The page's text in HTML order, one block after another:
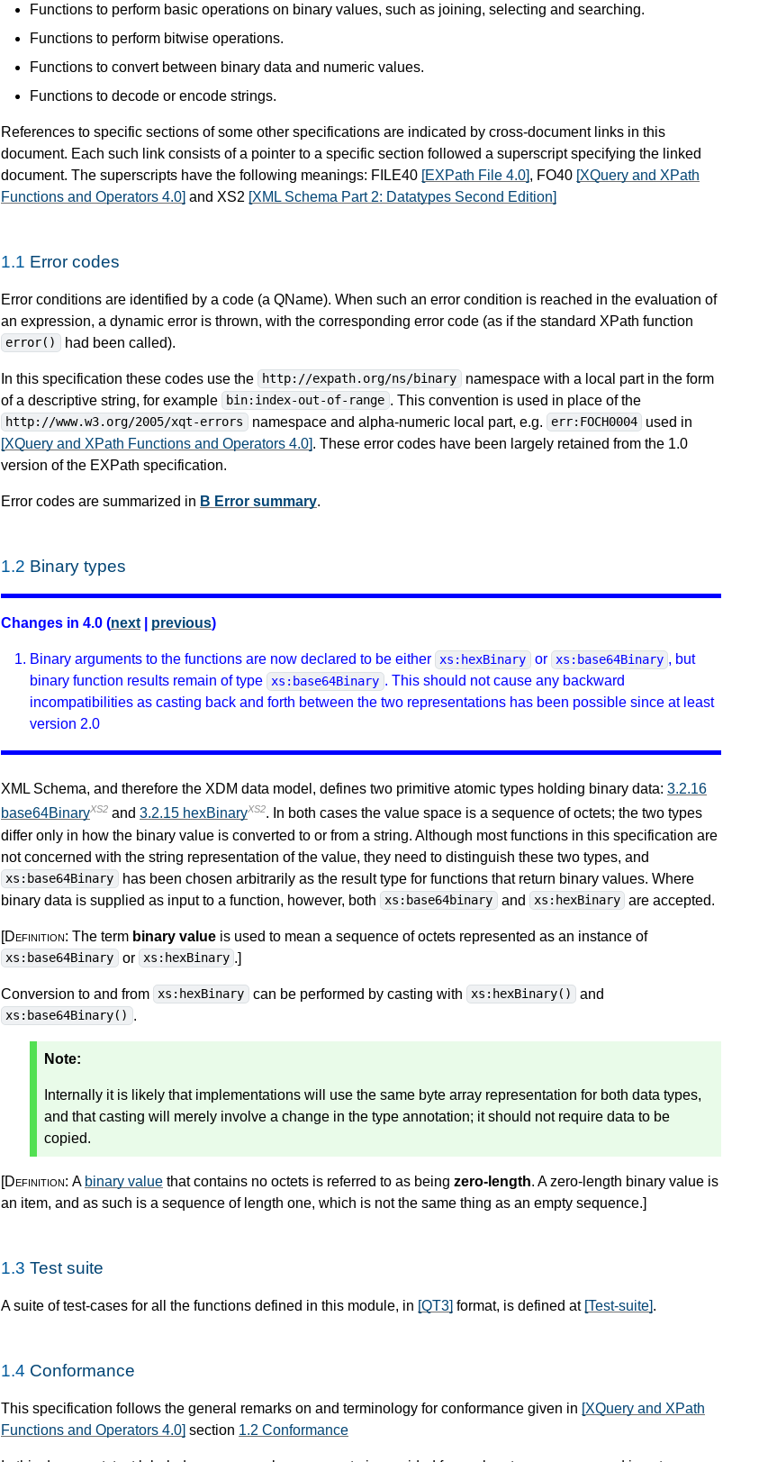
Functions to perform basic operations on binary values, such as joining, selecting and searching.
Functions to perform bitwise operations.
Functions to convert between binary data and numeric values.
Functions to decode or encode strings.
References to specific sections of some other specifications are indicated by cross-document links in this
document. Each such link consists of a pointer to a specific section followed a superscript specifying the linked
document. The superscripts have the following meanings: FILE40 [EXPath File 4.0], FO40 [XQuery and XPath
Functions and Operators 4.0] and XS2 [XML Schema Part 2: Datatypes Second Edition]
1.1 Error codes
Error conditions are identified by a code (a QName). When such an error condition is reached in the evaluation of
an expression, a dynamic error is thrown, with the corresponding error code (as if the standard XPath function
error() had been called).
In this specification these codes use the http://expath.org/ns/binary
namespace with a local part in the form
of a descriptive string, for example
bin:index-out-of-range . This convention is used in place of the
http://www.w3.org/2005/xqt-errors namespace and alpha-numeric local part, e.g. err:FOCH0004
used in
[XQuery and XPath Functions and Operators 4.0]. These error codes have been largely retained from the 1.0
version of the EXPath specification.
Error codes are summarized in B Error summary.
1.2 Binary types
Changes in 4.0 (next previous)
Binary arguments to the functions are now declared to be either xs:hexBinary or xs:base64Binary , but
binary function results remain of type xs:base64Binary . This should not cause any backward
incompatibilities as casting back and forth between the two representations has been possible since at least
version 2.0
XML Schema, and therefore the XDM data model, defines two primitive atomic types holding binary data: 3.2.16
base64BinaryXS2 and 3.2.15 hexBinaryXS2. In both cases the value space is a sequence of octets; the two types
differ only in how the binary value is converted to or from a string. Although most functions in this specification are
not concerned with the string representation of the value, they need to distinguish these two types, and
xs:base64Binary
has been chosen arbitrarily as the result type for functions that return binary values. Where
binary data is supplied as input to a function, however, both
xs:base64binary and xs:hexBinary are accepted.
[Definition: The term binary value is used to mean a sequence of octets represented as an instance of
xs:base64Binary or xs:hexBinary .]
Conversion to and from xs:hexBinary can be performed by casting with xs:hexBinary() and
xs:base64Binary() .
Note:
Internally it is likely that implementations will use the same byte array representation for both data types,
and that casting will merely involve a change in the type annotation; it should not require data to be
copied.
[Definition: A binary value that contains no octets is referred to as being zero-length. A zero-length binary value is
an item, and as such is a sequence of length one, which is not the same thing as an empty sequence.]
1.3 Test suite
A suite of test-cases for all the functions defined in this module, in [QT3] format, is defined at [Test-suite].
1.4 Conformance
This specification follows the general remarks on and terminology for conformance given in [XQuery and XPath
Functions and Operators 4.0] section 1.2 Conformance